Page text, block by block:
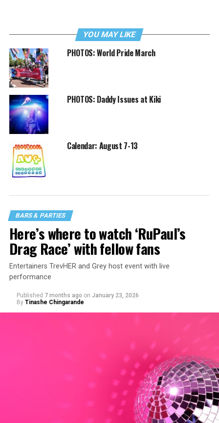
YOU MAY LIKE
PHOTOS: World Pride March
PHOTOS: Daddy Issues at Kiki
Calendar: August 7-13
BARS & PARTIES
Here’s where to watch ‘RuPaul’s
Drag Race’ with fellow fans
Entertainers TrevHER and Grey host event with live
performance
Published 7 months ago on January 23, 2026
By Tinashe Chingarande